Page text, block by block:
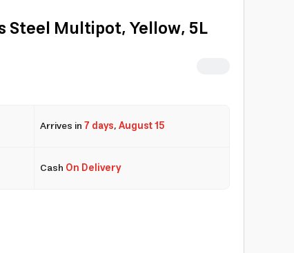
Steel Multipot, Yellow, 5L
Arrives in7 days,August 15
Cash On Delivery